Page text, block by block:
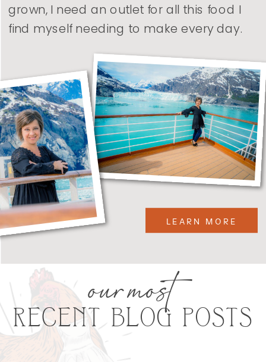
LEARN MORE
grown, I need an outlet for all this food I
find myself needing to make every day.
RECENT BLOG POSTS
our most